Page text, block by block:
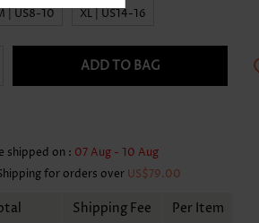
| US8-10 XL | US14-16
ADD TO BAG
shipped on : 07 Aug - 10 Aug
for orders over US$79.00
Shipping Fee Per Item